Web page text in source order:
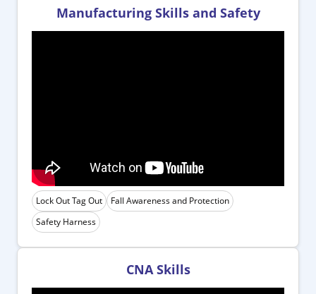
Manufacturing Skills and Safety
Lock Out Tag Out
Fall Awareness and Protection
Safety Harness
CNA Skills